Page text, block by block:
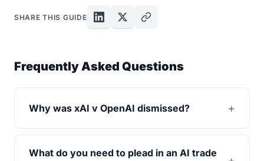
SHARE THIS GUIDE
Frequently Asked Questions
Why was xAI v OpenAI dismissed?
What do you need to plead in an AI trade